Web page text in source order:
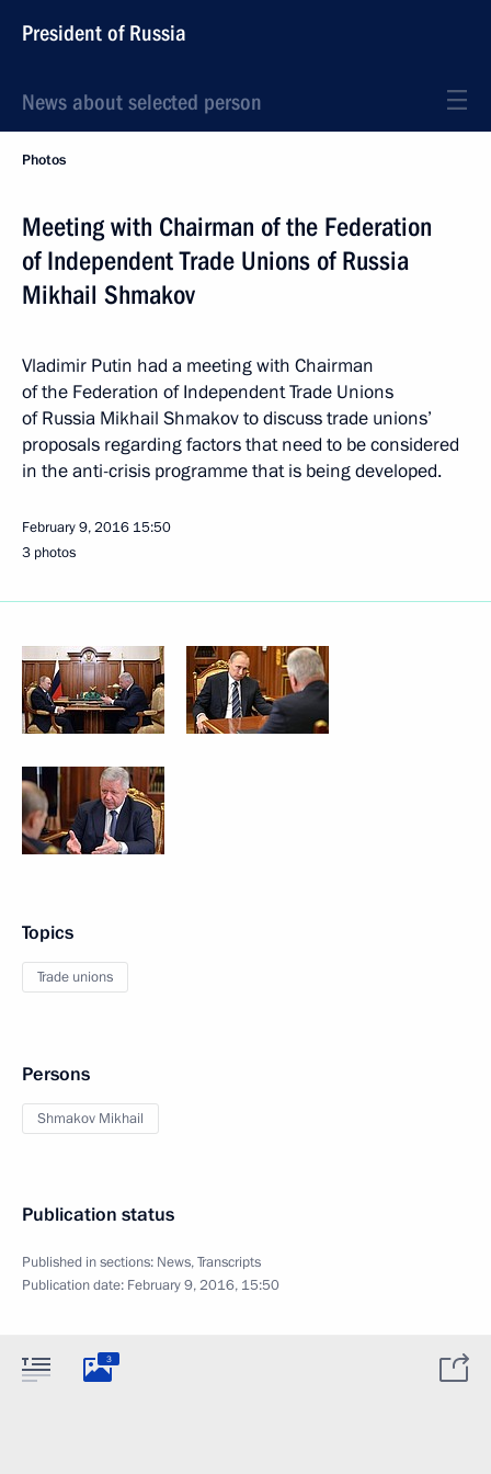
President of Russia
News about selected person
Photos
Meeting with Chairman of the Federation
of Independent Trade Unions of Russia
Mikhail Shmakov
Vladimir Putin had a meeting with Chairman
of the Federation of Independent Trade Unions
of Russia Mikhail Shmakov to discuss trade unions’
proposals regarding factors that need to be considered
in the anti-crisis programme that is being developed.
February 9, 2016 15:50
3 photos
Topics
Trade unions
Persons
Shmakov Mikhail
Publication status
Published in sections: News,Transcripts
Publication date: February 9, 2016, 15:50
3